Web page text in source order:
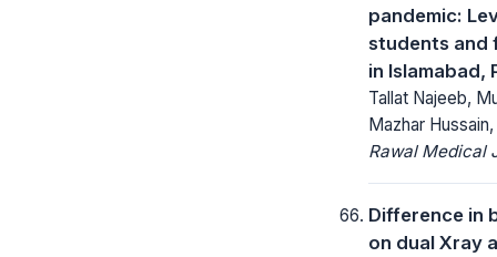
pandemic:
students and
in Islamabad,
Tallat Najeeb,
Mazhar
Rawal Medical
Difference in
on dual Xray